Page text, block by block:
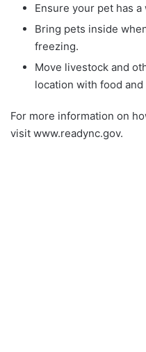
Ensure your pet has
Bring pets inside
freezing.
Move livestock and
location with food and
For more information on
visit www.readync.gov.